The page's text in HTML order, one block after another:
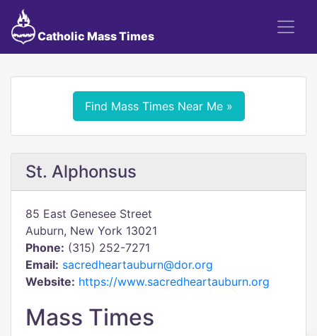
Catholic Mass Times
Find Mass Times Near Me »
St. Alphonsus
85 East Genesee Street
Auburn, New York 13021
Phone: (315) 252-7271
Email: sacredheartauburn@dor.org
Website: https://www.sacredheartauburn.org
Mass Times